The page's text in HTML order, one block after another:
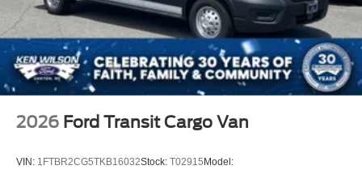
2026 Ford Transit Cargo Van
VIN: 1FTBR2CG5TKB16032Stock: T02915Model: